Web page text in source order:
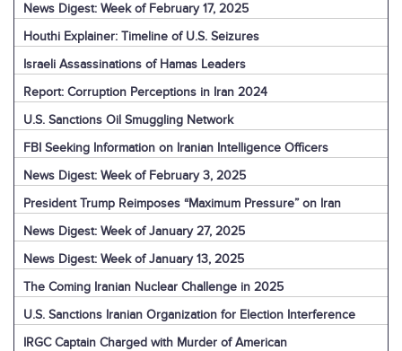
News Digest: Week of February 17, 2025
Houthi Explainer: Timeline of U.S. Seizures
Israeli Assassinations of Hamas Leaders
Report: Corruption Perceptions in Iran 2024
U.S. Sanctions Oil Smuggling Network
FBI Seeking Information on Iranian Intelligence Officers
News Digest: Week of February 3, 2025
President Trump Reimposes “Maximum Pressure” on Iran
News Digest: Week of January 27, 2025
News Digest: Week of January 13, 2025
The Coming Iranian Nuclear Challenge in 2025
U.S. Sanctions Iranian Organization for Election Interference
IRGC Captain Charged with Murder of American